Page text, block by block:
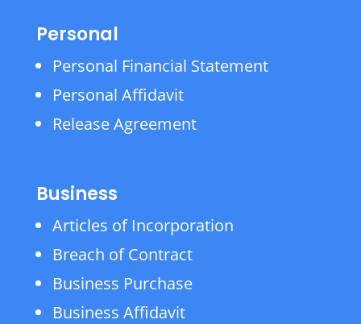
Personal
Personal Financial Statement
Personal Affidavit
Release Agreement
Business
Articles of Incorporation
Breach of Contract
Business Purchase
Business Affidavit